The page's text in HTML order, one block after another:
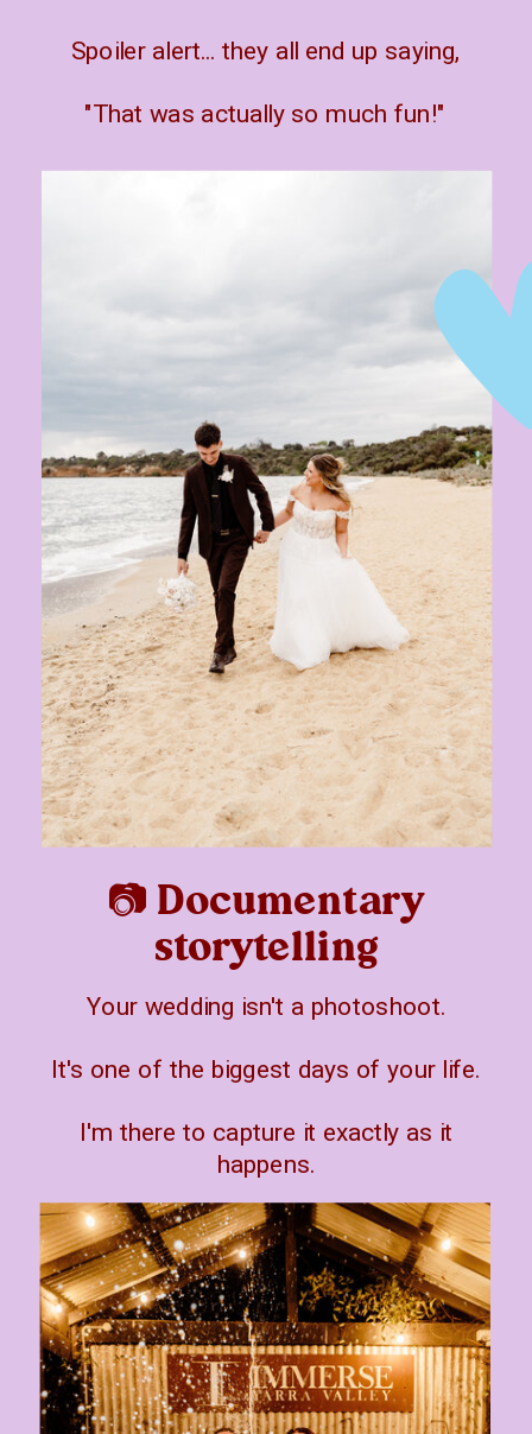
Spoiler alert... they all end up saying,
"That was actually so much fun!"
Your wedding isn't a photoshoot.
It's one of the biggest days of your life.
I'm there to capture it exactly as it
happens.
📷 Documentary
storytelling